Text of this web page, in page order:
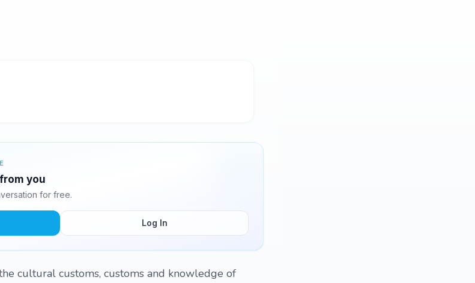
you
for free.
Log In
cultural customs, customs and knowledge of